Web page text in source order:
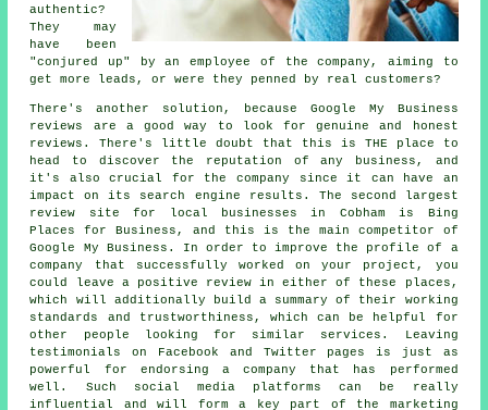
authentic?
They may
have been
"conjured up" by an employee of the company, aiming to
get more leads, or were they penned by real customers?
There's another solution, because Google My Business
reviews are a good way to look for genuine and honest
reviews. There's little doubt that this is THE place to
head to discover the reputation of any business, and
it's also crucial for the company since it can have an
impact on its search engine results. The second largest
review site for local businesses in Cobham is Bing
Places for Business, and this is the main competitor of
Google My Business. In order to improve the profile of a
company that successfully worked on your project, you
could leave a positive review in either of these places,
which will additionally build a summary of their working
standards and trustworthiness, which can be helpful for
other people looking for similar services. Leaving
testimonials on Facebook and Twitter pages is just as
powerful for endorsing a company that has performed
well. Such social media platforms can be really
influential and will form a key part of the marketing